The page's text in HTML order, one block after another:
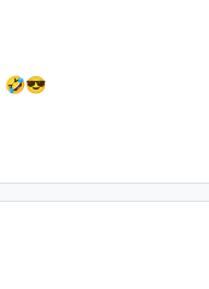
🤣😎